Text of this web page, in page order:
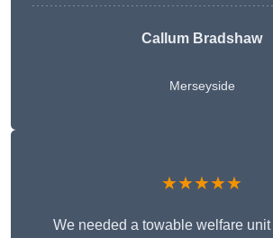
Callum Bradshaw
Merseyside
★★★★★
We needed a towable welfare unit